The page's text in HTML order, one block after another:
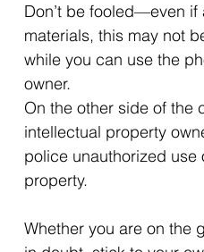
Don’t be fooled—even if
materials, this may not
while you can use the
owner.
On the other side of the
intellectual property
police unauthorized
property.
Whether you are on the